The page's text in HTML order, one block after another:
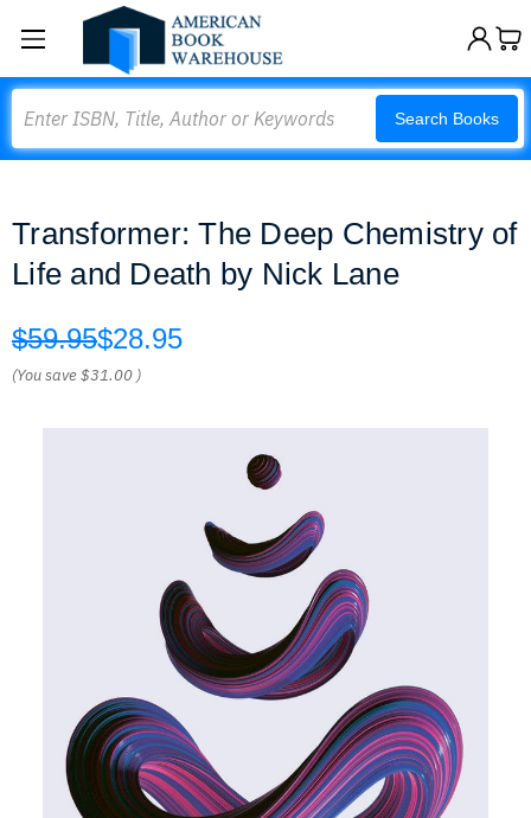
Search Books
Transformer: The Deep Chemistry of
Life and Death by Nick Lane
$59.95$28.95
(You save$31.00 )